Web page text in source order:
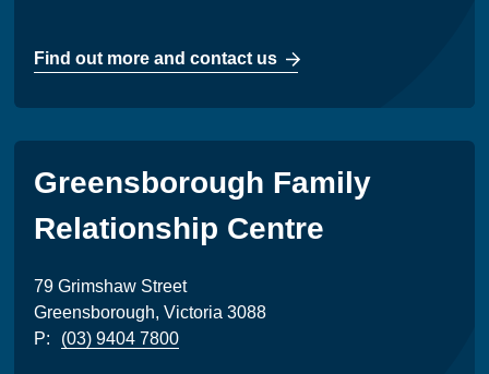
Find out more and contact us
Greensborough Family
Relationship Centre
79 Grimshaw Street
Greensborough, Victoria 3088
P:
(03) 9404 7800